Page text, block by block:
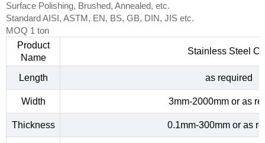
Surface Polishing, Brushed, Annealed, etc.
Standard AISI, ASTM, EN, BS, GB, DIN, JIS etc.
MOQ 1 ton
Product
Name
Stainless Steel
Length as required
Width 3mm-2000mm or as
Thickness 0.1mm-300mm or as